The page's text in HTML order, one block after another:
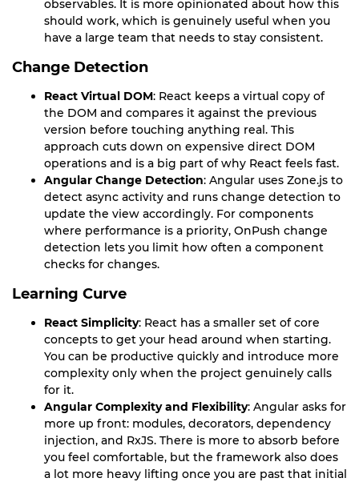
observables. It is more opinionated about how this
should work, which is genuinely useful when you
have a large team that needs to stay consistent.
Change Detection
React Virtual DOM: React keeps a virtual copy of
the DOM and compares it against the previous
version before touching anything real. This
approach cuts down on expensive direct DOM
operations and is a big part of why React feels fast.
Angular Change Detection: Angular uses Zone.js to
detect async activity and runs change detection to
update the view accordingly. For components
where performance is a priority, OnPush change
detection lets you limit how often a component
checks for changes.
Learning Curve
React Simplicity: React has a smaller set of core
concepts to get your head around when starting.
You can be productive quickly and introduce more
complexity only when the project genuinely calls
for it.
Angular Complexity and Flexibility: Angular asks for
more up front: modules, decorators, dependency
injection, and RxJS. There is more to absorb before
you feel comfortable, but the framework also does
a lot more heavy lifting once you are past that initial